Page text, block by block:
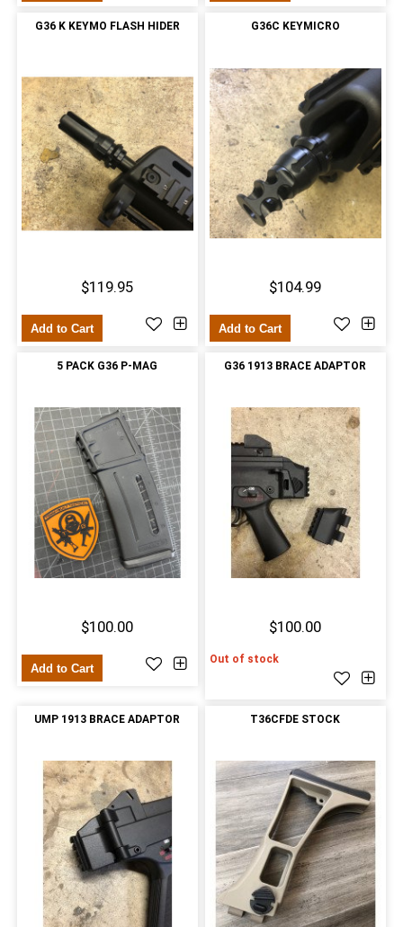
G36 K KEYMO FLASH HIDER
$119.95
Add to Cart
G36C KEYMICRO
$104.99
Add to Cart
5 PACK G36 P-MAG
$100.00
Add to Cart
G36 1913 BRACE ADAPTOR
$100.00
Out of stock
UMP 1913 BRACE ADAPTOR T36CFDE STOCK